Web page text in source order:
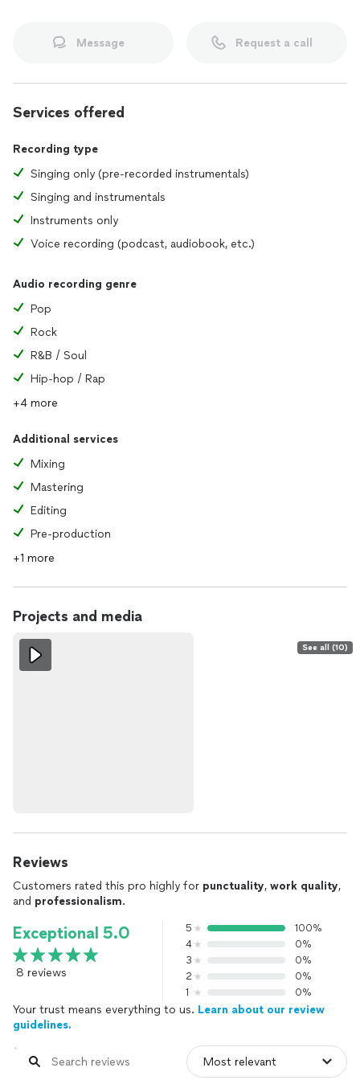
Message Request a call
Services offered
Recording type
Singing only (pre-recorded instrumentals)
Singing and instrumentals
Instruments only
Voice recording (podcast, audiobook, etc.)
Audio recording genre
Pop
Rock
R&B / Soul
Hip-hop / Rap
+4 more
Additional services
Mixing
Mastering
Editing
Pre-production
+1 more
Projects and media
See all (10)
Reviews
Customers rated this pro highly for punctuality, work quality,
and professionalism.
Exceptional 5.0
8 reviews
5
100%
4
0%
3
0%
2
0%
1
0%
Your trust means everything to us. Learn about our review
guidelines.